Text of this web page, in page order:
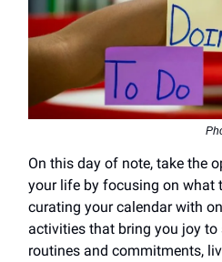
On this day of note, take the
your life by focusing on what
curating your calendar with
activities that bring you joy
routines and commitments,